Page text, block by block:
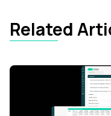
Related